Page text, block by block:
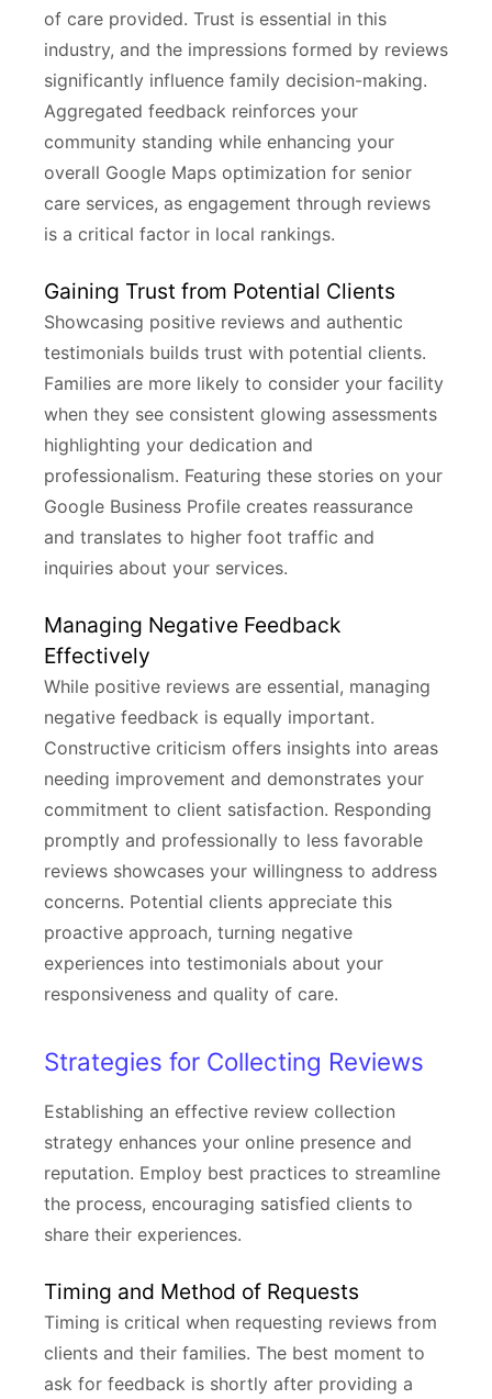
of care provided. Trust is essential in this
industry, and the impressions formed by reviews
significantly influence family decision-making.
Aggregated feedback reinforces your
community standing while enhancing your
overall Google Maps optimization for senior
care services, as engagement through reviews
is a critical factor in local rankings.
Gaining Trust from Potential Clients
Showcasing positive reviews and authentic
testimonials builds trust with potential clients.
Families are more likely to consider your facility
when they see consistent glowing assessments
highlighting your dedication and
professionalism. Featuring these stories on your
Google Business Profile creates reassurance
and translates to higher foot traffic and
inquiries about your services.
Managing Negative Feedback
Effectively
While positive reviews are essential, managing
negative feedback is equally important.
Constructive criticism offers insights into areas
needing improvement and demonstrates your
commitment to client satisfaction. Responding
promptly and professionally to less favorable
reviews showcases your willingness to address
concerns. Potential clients appreciate this
proactive approach, turning negative
experiences into testimonials about your
responsiveness and quality of care.
Strategies for Collecting Reviews
Establishing an effective review collection
strategy enhances your online presence and
reputation. Employ best practices to streamline
the process, encouraging satisfied clients to
share their experiences.
Timing and Method of Requests
Timing is critical when requesting reviews from
clients and their families. The best moment to
ask for feedback is shortly after providing a